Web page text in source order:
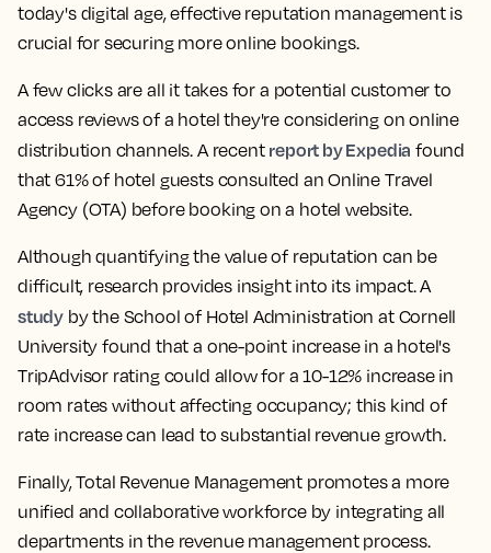
today's digital age, effective reputation management is
crucial for securing more online bookings.
A few clicks are all it takes for a potential customer to
access reviews of a hotel they're considering on online
distribution channels. A recent report by Expedia found
that 61% of hotel guests consulted an Online Travel
Agency (OTA) before booking on a hotel website.
Although quantifying the value of reputation can be
difficult, research provides insight into its impact. A
study by the School of Hotel Administration at Cornell
University found that a one-point increase in a hotel's
TripAdvisor rating could allow for a 10-12% increase in
room rates without affecting occupancy; this kind of
rate increase can lead to substantial revenue growth.
Finally, Total Revenue Management promotes a more
unified and collaborative workforce by integrating all
departments in the revenue management process.